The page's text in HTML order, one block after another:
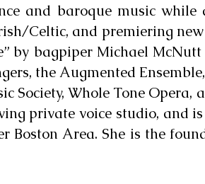
and baroque music while
Celtic, and premiering new
by bagpiper Michael
the Augmented
Society, Whole Tone Opera,
private voice studio, and
Boston Area. She is the